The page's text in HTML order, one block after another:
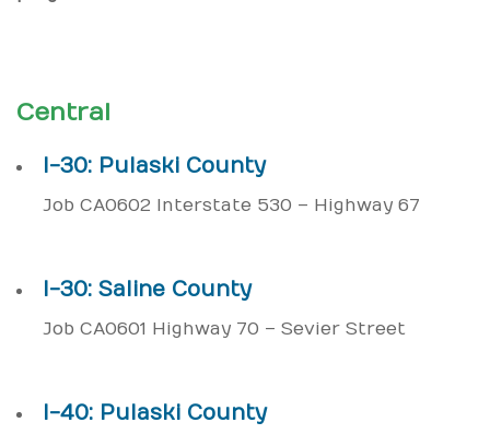
Central
I-30: Pulaski County
Job CA0602 Interstate 530 – Highway 67
I-30: Saline County
Job CA0601 Highway 70 – Sevier Street
I-40: Pulaski County